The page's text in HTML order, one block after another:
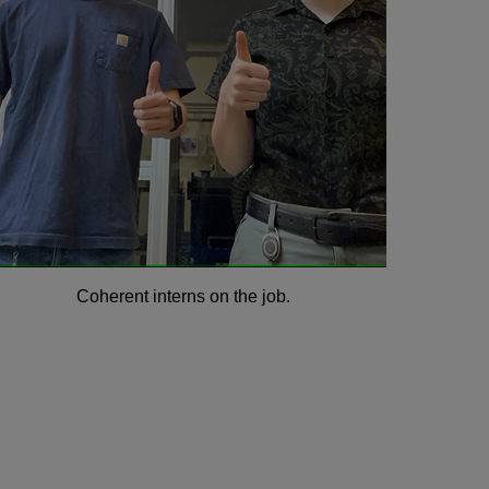
Coherent interns on the job.